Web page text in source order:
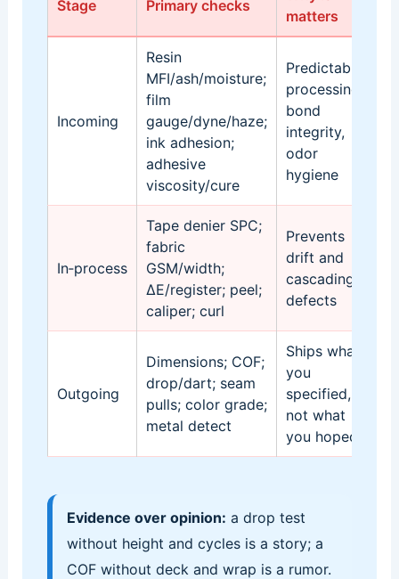
Stage Primary checks
matters
Incoming
Resin
MFI/ash/moisture;
film
gauge/dyne/haze;
ink adhesion;
adhesive
viscosity/cure
Predictable
processing,
bond
integrity,
odor
hygiene
In‑process
Tape denier SPC;
fabric
GSM/width;
ΔE/register; peel;
caliper; curl
Prevents
drift and
cascading
defects
Outgoing
Dimensions; COF;
drop/dart; seam
pulls; color grade;
metal detect
Ships what
you
specified,
not what
you hoped
Evidence over opinion: a drop test
without height and cycles is a story; a
COF without deck and wrap is a rumor.